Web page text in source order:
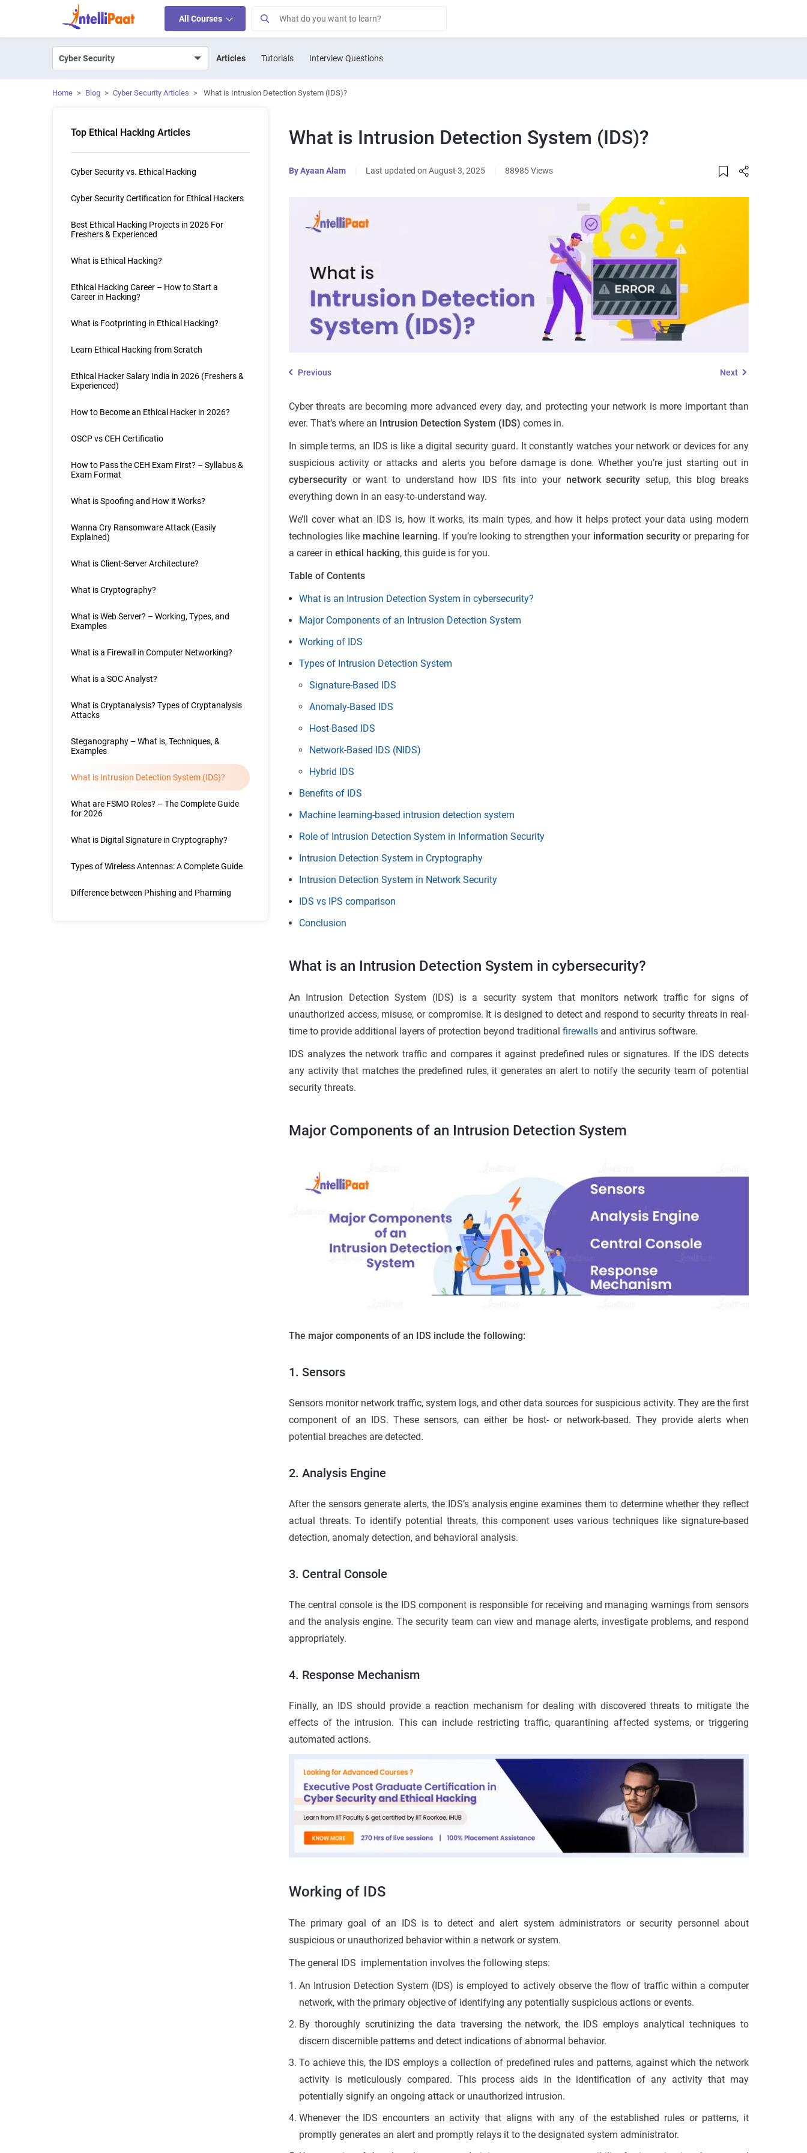
All Courses
Articles Tutorials Interview Questions
Home > Blog > Cyber Security Articles > What is Intrusion Detection System (IDS)?
Top Ethical Hacking Articles
Cyber Security vs. Ethical Hacking
Cyber Security Certification for Ethical Hackers
Best Ethical Hacking Projects in 2026 For
Freshers & Experienced
What is Ethical Hacking?
Ethical Hacking Career – How to Start a
Career in Hacking?
What is Footprinting in Ethical Hacking?
Learn Ethical Hacking from Scratch
Ethical Hacker Salary India in 2026 (Freshers &
Experienced)
How to Become an Ethical Hacker in 2026?
OSCP vs CEH Certificatio
How to Pass the CEH Exam First? – Syllabus &
Exam Format
What is Spoofing and How it Works?
Wanna Cry Ransomware Attack (Easily
Explained)
What is Client-Server Architecture?
What is Cryptography?
What is Web Server? – Working, Types, and
Examples
What is a Firewall in Computer Networking?
What is a SOC Analyst?
What is Cryptanalysis? Types of Cryptanalysis
Attacks
Steganography – What is, Techniques, &
Examples
What is Intrusion Detection System (IDS)?
What are FSMO Roles? – The Complete Guide
for 2026
What is Digital Signature in Cryptography?
Types of Wireless Antennas: A Complete Guide
Difference between Phishing and Pharming
What is Intrusion Detection System (IDS)?
ByAyaan Alam Last updated on August 3, 2025 88985 Views
Previous Next
Cyber threats are becoming more advanced every day, and protecting your network is more important than
ever. That’s where an Intrusion Detection System (IDS) comes in.
In simple terms, an IDS is like a digital security guard. It constantly watches your network or devices for any
suspicious activity or attacks and alerts you before damage is done. Whether you’re just starting out in
cybersecurity or want to understand how IDS fits into your network security setup, this blog breaks
everything down in an easy-to-understand way.
We’ll cover what an IDS is, how it works, its main types, and how it helps protect your data using modern
technologies like machine learning. If you’re looking to strengthen your information securityor preparing for
a career in ethical hacking, this guide is for you.
Table of Contents
What is an Intrusion Detection System in cybersecurity?
Major Components of an Intrusion Detection System
Working of IDS
Types of Intrusion Detection System
Signature-Based IDS
Anomaly-Based IDS
Host-Based IDS
Network-Based IDS (NIDS)
Hybrid IDS
Benefits of IDS
Machine learning-based intrusion detection system
Role of Intrusion Detection System in Information Security
Intrusion Detection System in Cryptography
Intrusion Detection System in Network Security
IDS vs IPS comparison
Conclusion
What is an Intrusion Detection System in cybersecurity?
An Intrusion Detection System (IDS) is a security system that monitors network traffic for signs of
unauthorized access, misuse, or compromise. It is designed to detect and respond to security threats in real-
time to provide additional layers of protection beyond traditional firewalls and antivirus software.
IDS analyzes the network traffic and compares it against predefined rules or signatures. If the IDS detects
any activity that matches the predefined rules, it generates an alert to notify the security team of potential
security threats.
Major Components of an Intrusion Detection System
The major components of an IDS include the following:
1. Sensors
Sensors monitor network traffic, system logs, and other data sources for suspicious activity. They are the first
component of an IDS. These sensors, can either be host- or network-based. They provide alerts when
potential breaches are detected.
2. Analysis Engine
After the sensors generate alerts, the IDS’s analysis engine examines them to determine whether they reflect
actual threats. To identify potential threats, this component uses various techniques like signature-based
detection, anomaly detection, and behavioral analysis.
3. Central Console
The central console is the IDS component is responsible for receiving and managing warnings from sensors
and the analysis engine. The security team can view and manage alerts, investigate problems, and respond
appropriately.
4. Response Mechanism
Finally, an IDS should provide a reaction mechanism for dealing with discovered threats to mitigate the
effects of the intrusion. This can include restricting traffic, quarantining affected systems, or triggering
automated actions.
Working of IDS
The primary goal of an IDS is to detect and alert system administrators or security personnel about
suspicious or unauthorized behavior within a network or system.
The general IDS implementation involves the following steps:
An Intrusion Detection System (IDS) is employed to actively observe the flow of traffic within a computer
network, with the primary objective of identifying any potentially suspicious actions or events.
By thoroughly scrutinizing the data traversing the network, the IDS employs analytical techniques to
discern discernible patterns and detect indications of abnormal behavior.
To achieve this, the IDS employs a collection of predefined rules and patterns, against which the network
activity is meticulously compared. This process aids in the identification of any activity that may
potentially signify an ongoing attack or unauthorized intrusion.
Whenever the IDS encounters an activity that aligns with any of the established rules or patterns, it
promptly generates an alert and promptly relays it to the designated system administrator.